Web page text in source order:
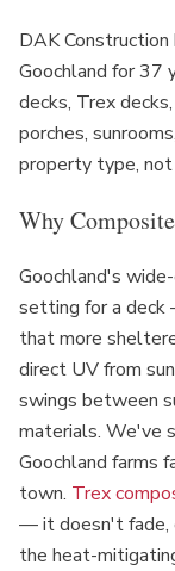
DAK
Goochland for 37
decks, Trex
porches,
property type,
Why
Goochland's
setting for a
that more
direct UV from
swings between
materials. We've
Goochland farms
town. Trex
— it doesn't fade,
the heat-